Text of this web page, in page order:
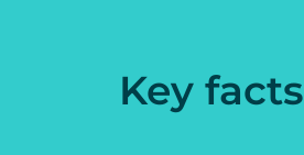
Key facts